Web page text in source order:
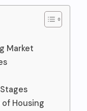
Market
Housing